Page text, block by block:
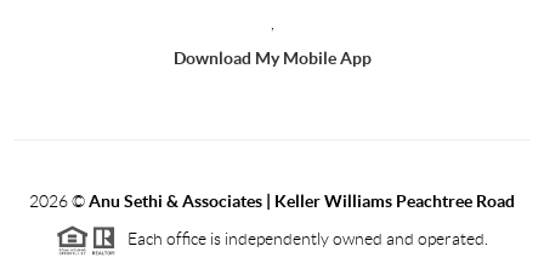
Download My Mobile App
2026©Anu Sethi & Associates | Keller Williams Peachtree Road
Each office is independently owned and operated.